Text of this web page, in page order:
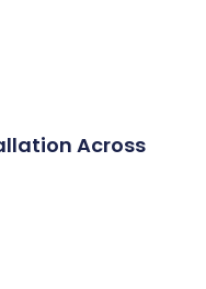
Across